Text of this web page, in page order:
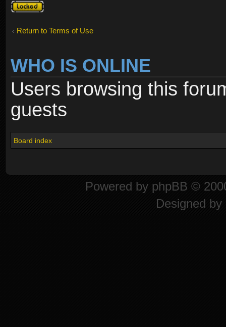
Topic
locked
Return to Terms of Use
WHO IS ONLINE
Users browsing this
guests
Board index
Powered by phpBB ©
Designed by